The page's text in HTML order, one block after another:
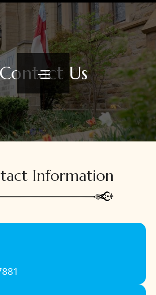
Contact Us
Information